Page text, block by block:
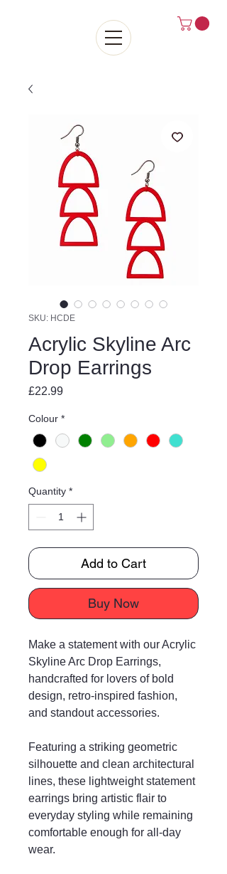
SKU: HCDE
Acrylic Skyline Arc
Drop Earrings
£22.99Price
Colour *
Quantity *
Add to Cart
Buy Now
Make a statement with our Acrylic
Skyline Arc Drop Earrings,
handcrafted for lovers of bold
design, retro-inspired fashion,
and standout accessories.
Featuring a striking geometric
silhouette and clean architectural
lines, these lightweight statement
earrings bring artistic flair to
everyday styling while remaining
comfortable enough for all-day
wear.